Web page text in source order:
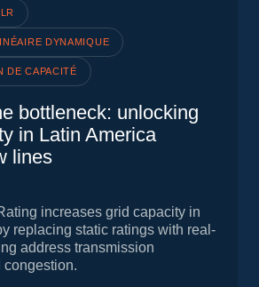
DYNAMIQUE
DE CAPACITÉ
bottleneck: unlocking
in Latin America
lines
increases grid capacity in
replacing static ratings with real-
address transmission
congestion.